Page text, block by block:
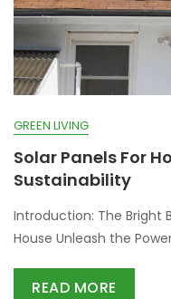
GREEN LIVING
Solar Panels For
Sustainability
Introduction: The Bright
House Unleash the
READ MORE